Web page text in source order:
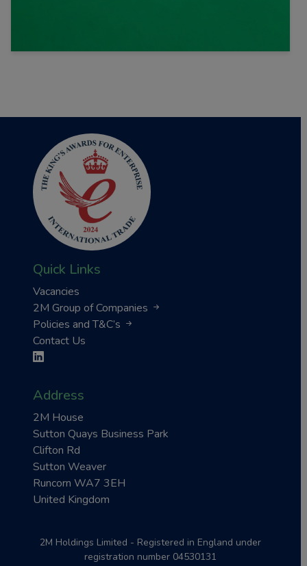
Quick Links
Vacancies
2M Group of Companies
Policies and T&C’s
Contact Us
Address
2M House
Sutton Quays Business Park
Clifton Rd
Sutton Weaver
Runcorn WA7 3EH
United Kingdom
2M Holdings Limited - Registered in England under
registration number 04530131